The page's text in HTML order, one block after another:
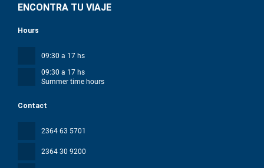
ENCONTRA TU VIAJE
Contact
2364 63 5701
2364 30 9200
Hours
09:30 a 17 hs
09:30 a 17 hs
Summer time hours